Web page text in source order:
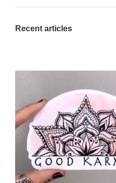
Recent articles